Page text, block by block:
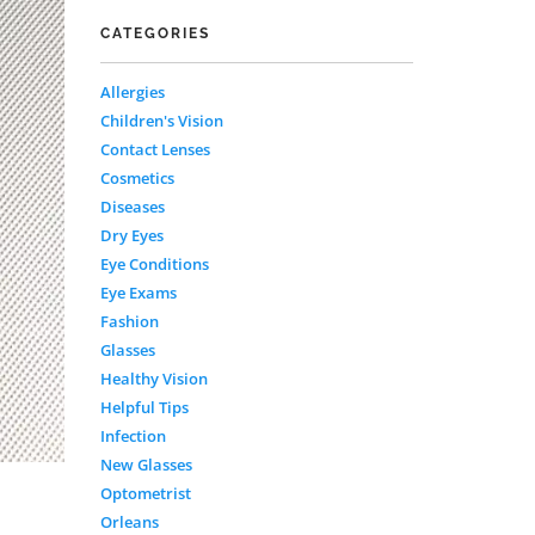
CATEGORIES
Allergies
Children's Vision
Contact Lenses
Cosmetics
Diseases
Dry Eyes
Eye Conditions
Eye Exams
Fashion
Glasses
Healthy Vision
Helpful Tips
Infection
New Glasses
Optometrist
Orleans